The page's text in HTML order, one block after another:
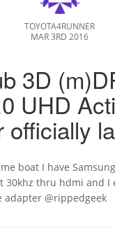
TOYOTA4RUNNER
MAR 3RD 2016
3D
UHD
officially
boat I have
30khz thru hdmi and I
adapter @rippedgeek